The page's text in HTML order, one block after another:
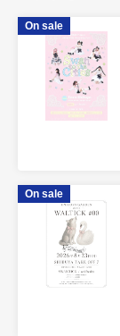
On sale
On sale